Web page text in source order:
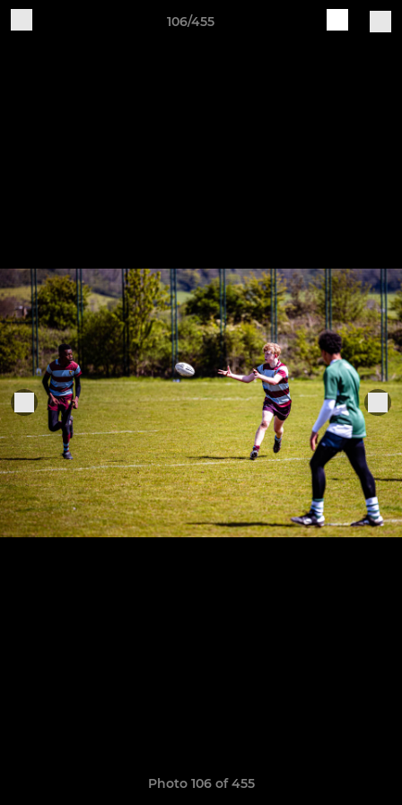
106/455
Photo 106 of 455